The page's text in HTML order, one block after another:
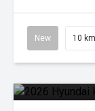
New 10 km